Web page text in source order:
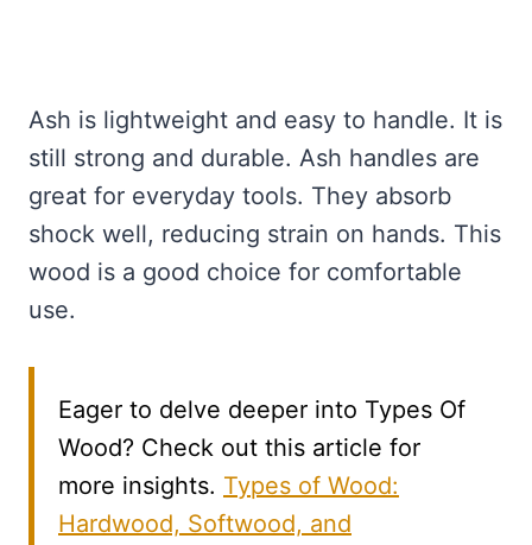
Ash is lightweight and easy to handle. It is
still strong and durable. Ash handles are
great for everyday tools. They absorb
shock well, reducing strain on hands. This
wood is a good choice for comfortable
use.
Eager to delve deeper into Types Of
Wood? Check out this article for
more insights. Types of Wood:
Hardwood, Softwood, and